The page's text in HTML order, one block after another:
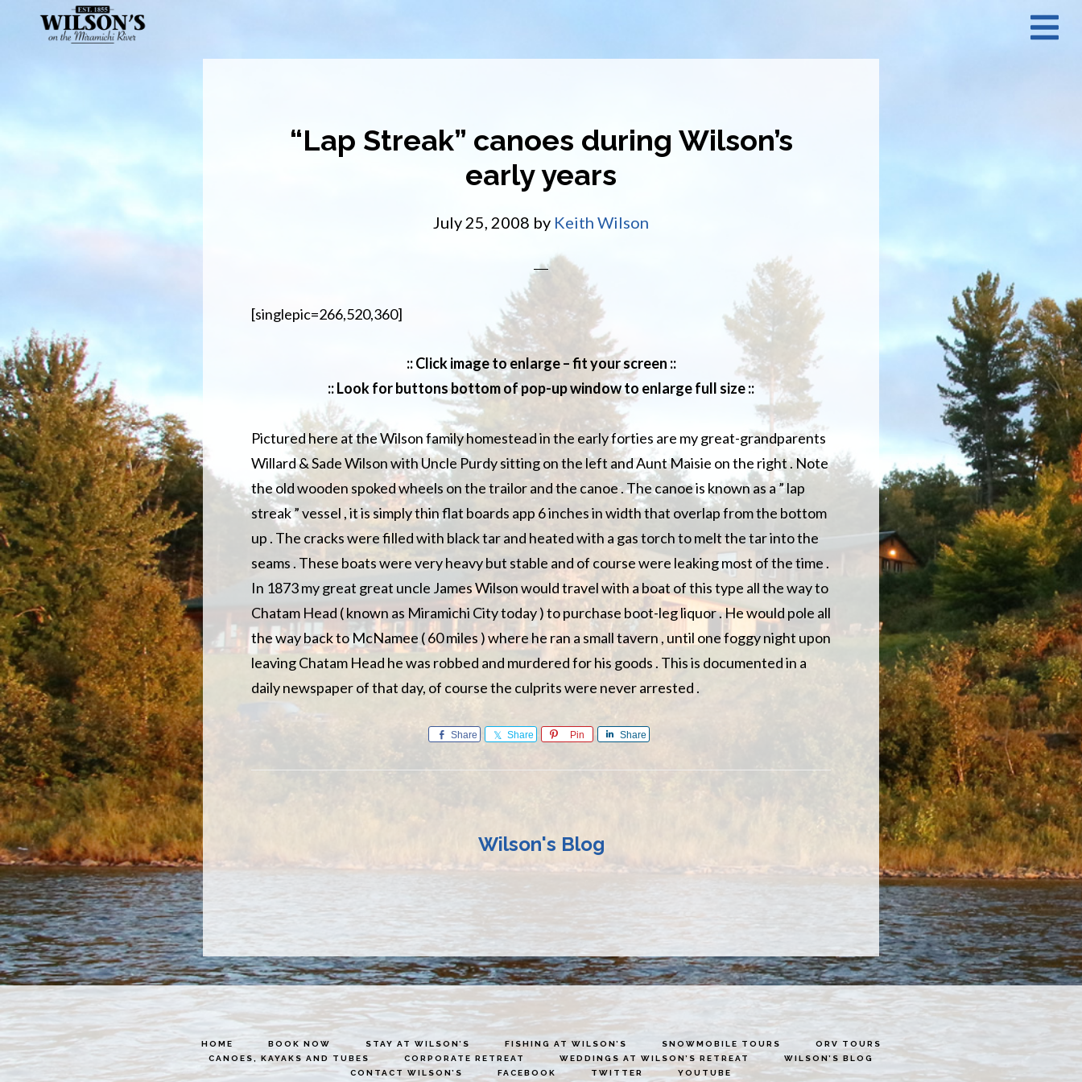
“Lap Streak” canoes during Wilson’s
early years
July 25, 2008 by Keith Wilson
[singlepic=266,520,360]
:: Click image to enlarge – fit your screen ::
:: Look for buttons bottom of pop-up window to enlarge full size ::
Pictured here at the Wilson family homestead in the early forties are my great-grandparents
Willard & Sade Wilson with Uncle Purdy sitting on the left and Aunt Maisie on the right . Note
the old wooden spoked wheels on the trailor and the canoe . The canoe is known as a ” lap
streak ” vessel , it is simply thin flat boards app 6 inches in width that overlap from the bottom
up . The cracks were filled with black tar and heated with a gas torch to melt the tar into the
seams . These boats were very heavy but stable and of course were leaking most of the time .
In 1873 my great great uncle James Wilson would travel with a boat of this type all the way to
Chatam Head ( known as Miramichi City today ) to purchase boot-leg liquor . He would pole all
the way back to McNamee ( 60 miles ) where he ran a small tavern , until one foggy night upon
leaving Chatam Head he was robbed and murdered for his goods . This is documented in a
daily newspaper of that day, of course the culprits were never arrested .
Share Share Pin Share
Wilson's Blog
HOME BOOK NOW STAY AT WILSON’S FISHING AT WILSON’S SNOWMOBILE TOURS
ORV TOURS
CANOES, KAYAKS AND TUBES
CORPORATE RETREAT WEDDINGS AT WILSON’S RETREAT
WILSON’S BLOG
CONTACT WILSON’S
FACEBOOK TWITTER YOUTUBE